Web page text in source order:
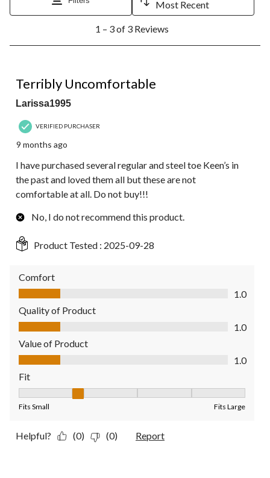
Most Recent
3
Reviews.
1 – 3 of 3 Reviews
Terribly Uncomfortable
Larissa1995
VERIFIED PURCHASER
9 months ago
I have purchased several regular and steel toe Keen’s in
the past and loved them all but these are not
comfortable at all. Do not buy!!!
No, I do not recommend this product.
Product Tested : 2025-09-28
Comfort
Comfort, 1.0 out of 5
1.0
Quality of Product
Quality of Product, 1.0 out of 5
1.0
Value of Product
Value of Product, 1.0 out of 5
1.0
Fit
Fits Small Fits Large
Helpful? (0) (0) Report